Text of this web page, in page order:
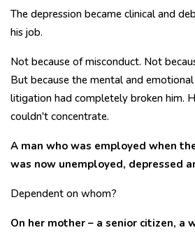
The depression became clinical and
his job.
Not because of misconduct. Not
But because the mental and
litigation had completely broken him.
couldn't concentrate.
A man who was employed when
was now unemployed, depressed
Dependent on whom?
On her mother – a senior citizen, a